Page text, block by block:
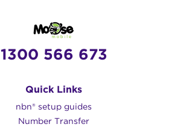
1300 566 673
Quick Links
nbn® setup guides
Number Transfer